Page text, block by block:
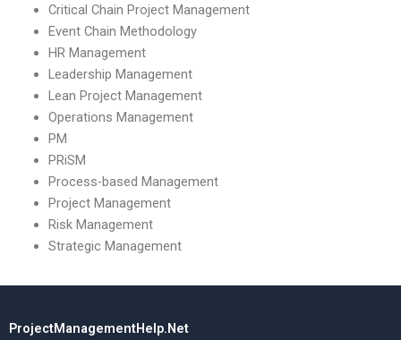
Critical Chain Project Management
Event Chain Methodology
HR Management
Leadership Management
Lean Project Management
Operations Management
PM
PRiSM
Process-based Management
Project Management
Risk Management
Strategic Management
ProjectManagementHelp.Net